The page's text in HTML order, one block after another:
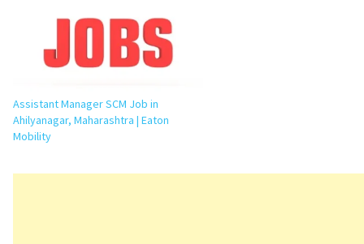
Assistant Manager SCM Job in
Ahilyanagar, Maharashtra | Eaton
Mobility